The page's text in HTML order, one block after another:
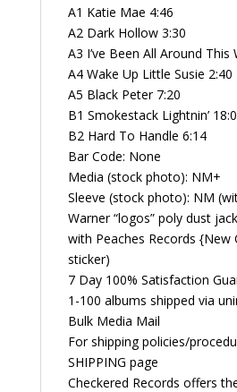
A1 Katie Mae 4:46
A2 Dark Hollow 3:30
A3 I’ve Been All Around This
A4 Wake Up Little Susie 2:40
A5 Black Peter 7:20
B1 Smokestack Lightnin’
B2 Hard To Handle 6:14
Bar Code: None
Media (stock photo): NM+
Sleeve (stock photo): NM
Warner “logos” poly dust
with Peaches Records {New
sticker)
7 Day 100% Satisfaction
1-100 albums shipped via
Bulk Media Mail
For shipping policies/
SHIPPING page
Checkered Records offers